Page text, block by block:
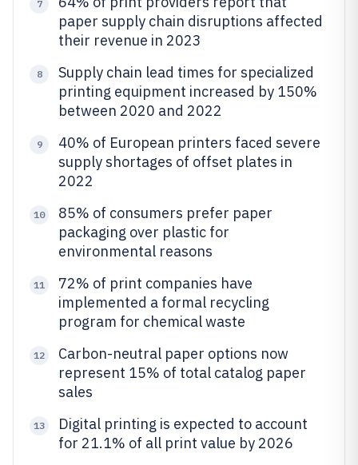
7
paper supply chain disruptions affected
their revenue in 2023
8
Supply chain lead times for specialized
printing equipment increased by 150%
between 2020 and 2022
9
40% of European printers faced severe
supply shortages of offset plates in
2022
10
85% of consumers prefer paper
packaging over plastic for
environmental reasons
11
72% of print companies have
implemented a formal recycling
program for chemical waste
12
Carbon-neutral paper options now
represent 15% of total catalog paper
sales
13
Digital printing is expected to account
for 21.1% of all print value by 2026